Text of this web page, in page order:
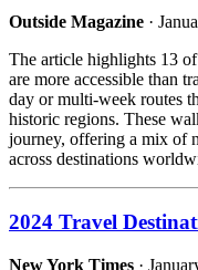
Outside Magazine ·
The article highlights 13
are more accessible than
day or multi-week routes
historic regions. These
journey, offering a mix of
across destinations
2024 Travel
New York Times ·